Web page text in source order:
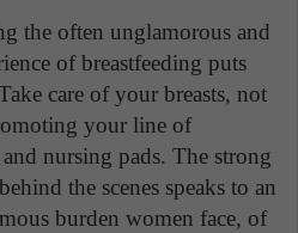
the often unglamorous and
of breastfeeding puts
care of your breasts, not
your line of
nursing pads. The strong
the scenes speaks to an
burden women face, of